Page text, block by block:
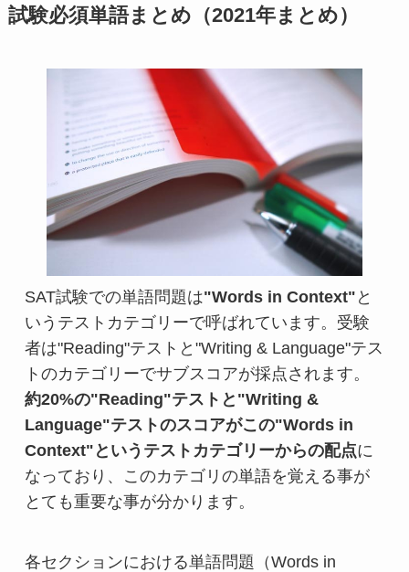
試験必須単語まとめ（2021年まとめ）
SAT試験での単語問題は"Words in Context" と
いうテストカテゴリーで呼ばれています。受験
者は"Reading"テストと"Writing & Language"テス
約20%の"Reading"テストと"Writing &
Language"テストのスコアがこの"Words in
Context"というテストカテゴリーからの配点に
なっており、このカテゴリの単語を覚える事が
とても重要な事が分かります。
各セクションにおける単語問題（Words in